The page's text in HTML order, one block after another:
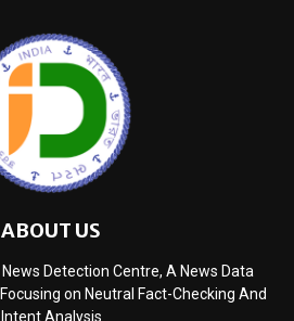
ABOUT US
Detection Centre, A News Data
on Neutral Fact-Checking And
Intent Analysis